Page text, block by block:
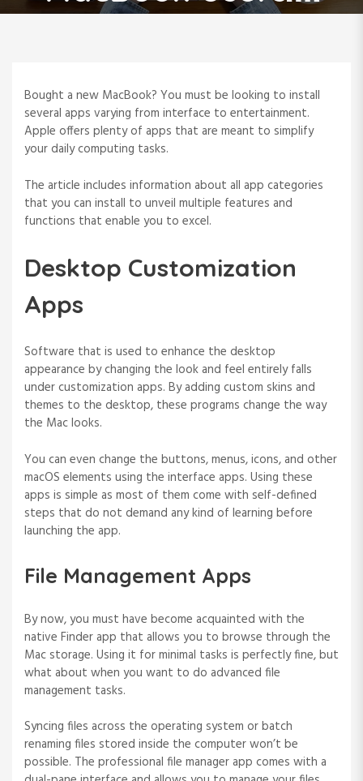
Bought a new MacBook? You must be looking to install
several apps varying from interface to entertainment.
Apple offers plenty of apps that are meant to simplify
your daily computing tasks.
The article includes information about all app categories
that you can install to unveil multiple features and
functions that enable you to excel.
Desktop Customization
Apps
Software that is used to enhance the desktop
appearance by changing the look and feel entirely falls
under customization apps. By adding custom skins and
themes to the desktop, these programs change the way
the Mac looks.
You can even change the buttons, menus, icons, and other
macOS elements using the interface apps. Using these
apps is simple as most of them come with self-defined
steps that do not demand any kind of learning before
launching the app.
File Management Apps
By now, you must have become acquainted with the
native Finder app that allows you to browse through the
Mac storage. Using it for minimal tasks is perfectly fine, but
what about when you want to do advanced file
management tasks.
Syncing files across the operating system or batch
renaming files stored inside the computer won’t be
possible. The professional file manager app comes with a